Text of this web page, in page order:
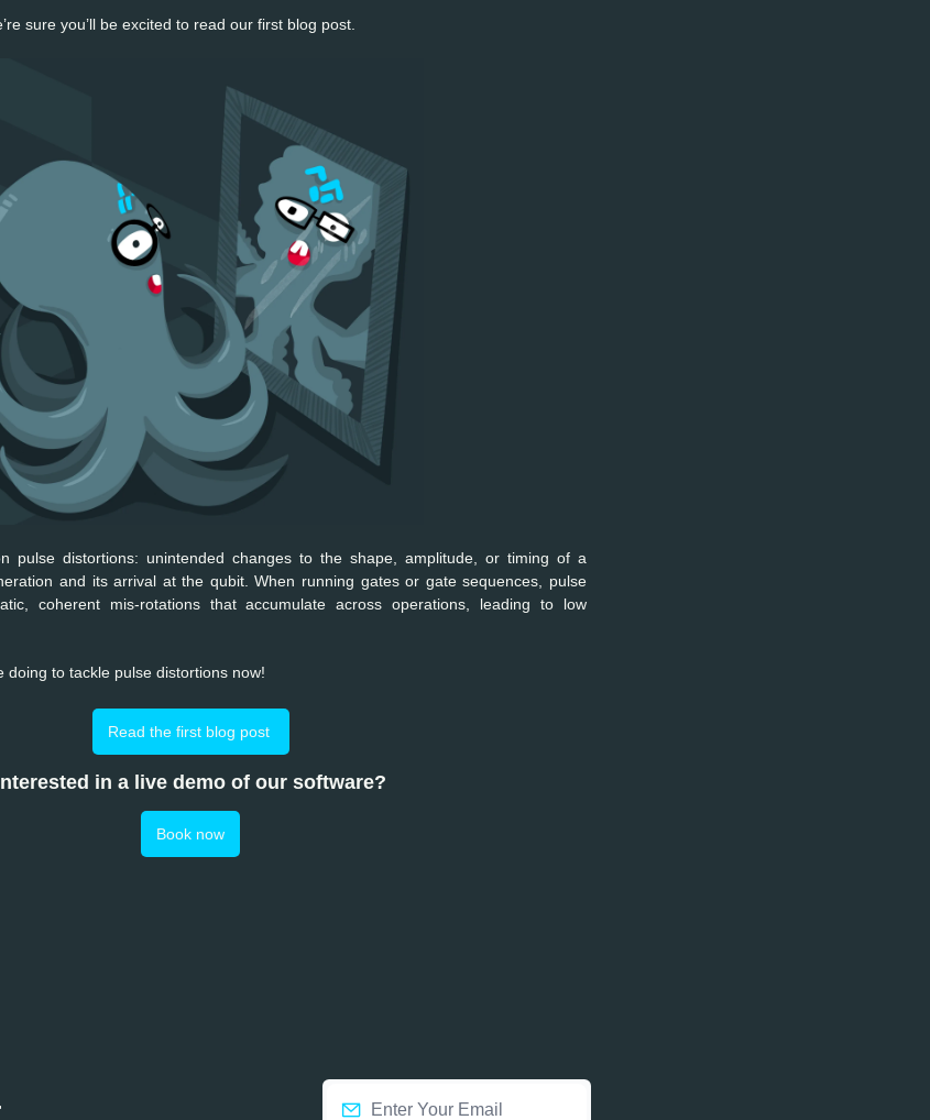
sure you’ll be excited to read our first blog post.
pulse distortions: unintended changes to the shape, amplitude, or timing of a
and its arrival at the qubit. When running gates or gate sequences, pulse
coherent mis-rotations that accumulate across operations, leading to low
doing to tackle pulse distortions now!
Read the first blog post
in a live demo of our software?
Book now